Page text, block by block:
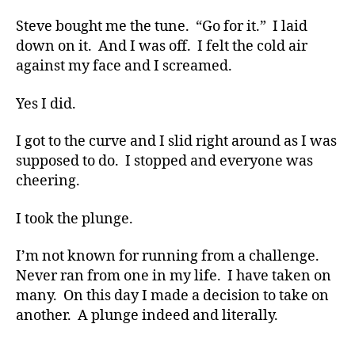
Steve bought me the tune. “Go for it.” I laid
down on it. And I was off. I felt the cold air
against my face and I screamed.
Yes I did.
I got to the curve and I slid right around as I was
supposed to do. I stopped and everyone was
cheering.
I took the plunge.
I’m not known for running from a challenge.
Never ran from one in my life. I have taken on
many. On this day I made a decision to take on
another. A plunge indeed and literally.
a
b
e
e
s
o
g,
di
b
t
e
bl
o